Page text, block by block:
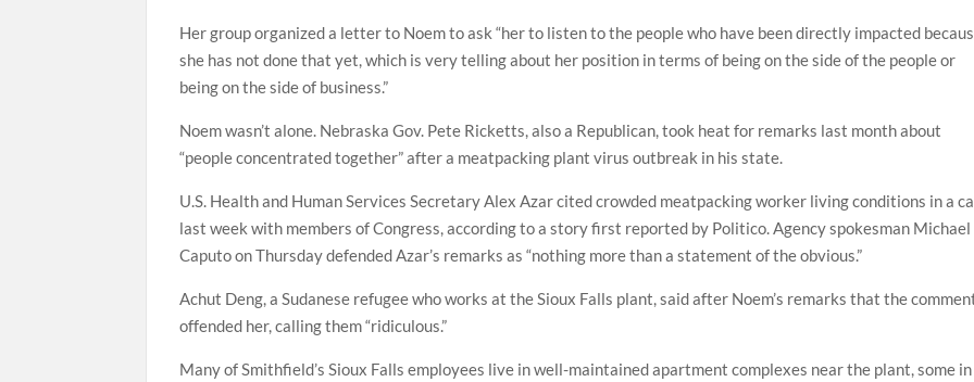
Her group organized a letter to Noem to ask “her to listen to the people who have been directly impacted
she has not done that yet, which is very telling about her position in terms of being on the side of the people or
being on the side of business.”
Noem wasn’t alone. Nebraska Gov. Pete Ricketts, also a Republican, took heat for remarks last month about
“people concentrated together” after a meatpacking plant virus outbreak in his state.
U.S. Health and Human Services Secretary Alex Azar cited crowded meatpacking worker living conditions in a
last week with members of Congress, according to a story first reported by Politico. Agency spokesman Michael
Caputo on Thursday defended Azar’s remarks as “nothing more than a statement of the obvious.”
Achut Deng, a Sudanese refugee who works at the Sioux Falls plant, said after Noem’s remarks that the
offended her, calling them “ridiculous.”
Many of Smithfield’s Sioux Falls employees live in well-maintained apartment complexes near the plant, some in